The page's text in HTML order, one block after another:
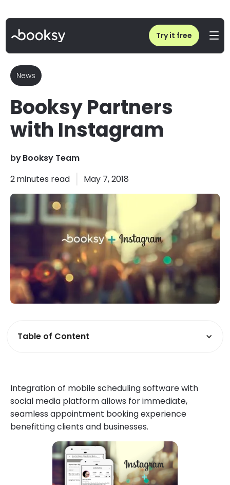
Try it free
Booksy Partners with Instagram
News
Booksy Partners
with Instagram
byBooksy Team
2minutes read May 7, 2018
Table of Content
Integration of mobile scheduling software with
social media platform allows for immediate,
seamless appointment booking experience
benefitting clients and businesses.